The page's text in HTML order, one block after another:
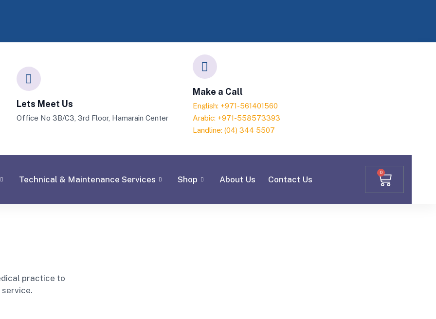
Lets Meet Us
Office No 3B/C3, 3rd Floor, Hamarain Center
Make a Call
English: +971-561401560
Arabic: +971-558573393
Landline: (04) 344 5507
Technical & Maintenance Services Shop About Us Contact Us
0
practice to